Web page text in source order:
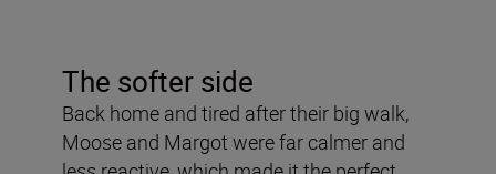
The softer side
Back home and tired after their big walk,
Moose and Margot were far calmer and